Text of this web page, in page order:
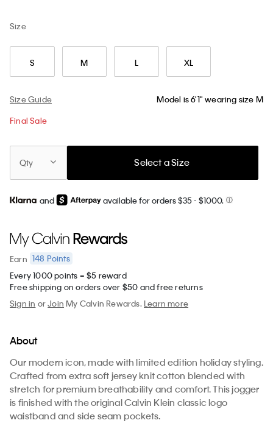
Size
S M L XL
Size Guide Model is 6'1" wearing size M
Final Sale
Qty Select a Size
and available for orders $35- $1000.
Earn 148 Points
Every 1000 points = $5 reward
Free shipping on orders over $50 and free returns
Sign in orJoin My Calvin Rewards.Learn more
About
Our modern icon, made with limited edition holiday styling.
Crafted from extra soft jersey knit cotton blended with
stretch for premium breathability and comfort. This jogger
is finished with the original Calvin Klein classic logo
waistband and side seam pockets.